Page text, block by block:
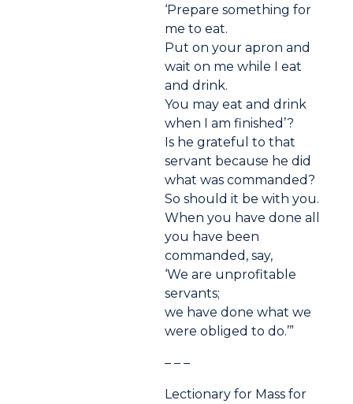
‘Prepare something for
me to eat.
Put on your apron and
wait on me while I eat
and drink.
You may eat and drink
when I am finished’?
Is he grateful to that
servant because he did
what was commanded?
So should it be with you.
When you have done all
you have been
commanded, say,
‘We are unprofitable
servants;
we have done what we
were obliged to do.’”
– – –
Lectionary for Mass for